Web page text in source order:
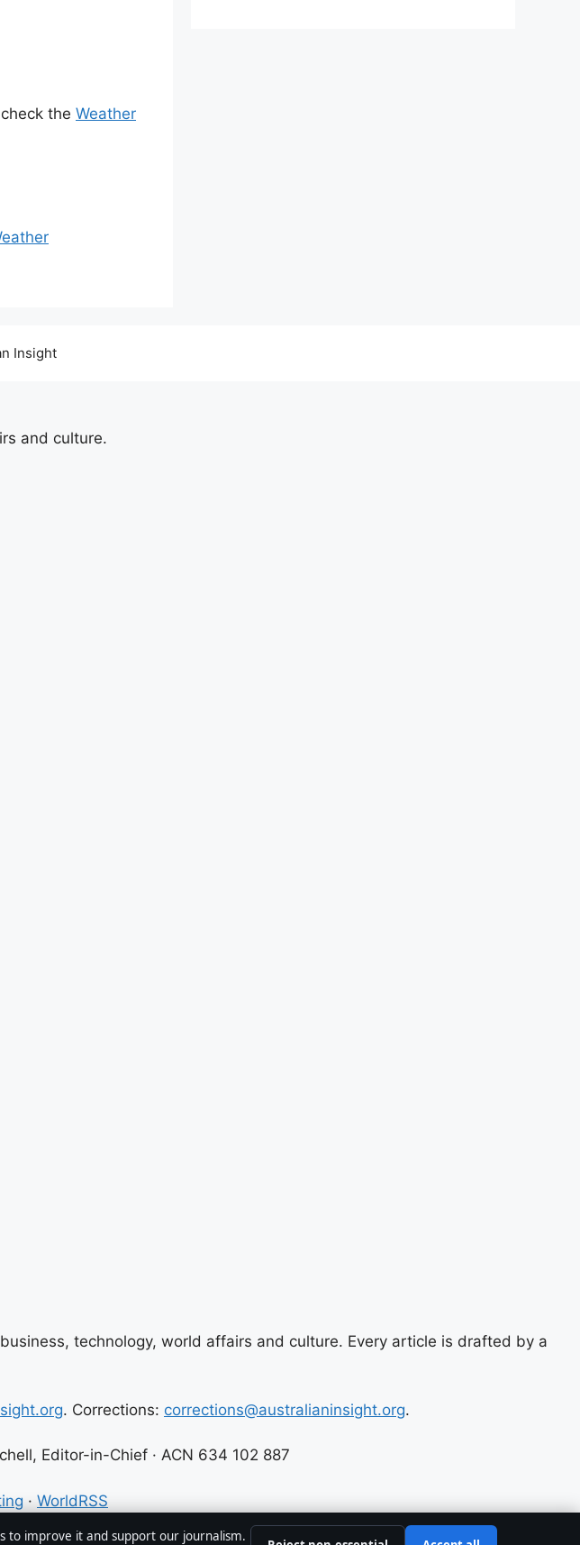
the Weather
Insight
and culture.
technology, world affairs and culture. Every article is drafted by a
. Corrections: corrections@australianinsight.org.
Editor-in-Chief · ACN 634 102 887
· WorldRSS
to improve it and support our journalism.